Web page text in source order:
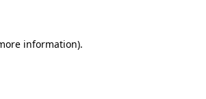
information).